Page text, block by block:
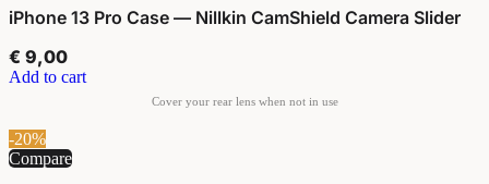
iPhone 13 Pro Case — Nillkin CamShield Camera Slider
€ 9,00
Add to cart
-20%
Compare